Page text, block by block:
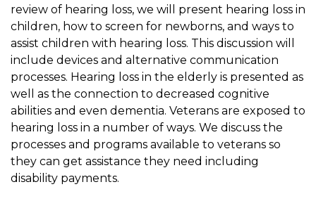
review of hearing loss, we will present hearing loss in
children, how to screen for newborns, and ways to
assist children with hearing loss. This discussion will
include devices and alternative communication
processes. Hearing loss in the elderly is presented as
well as the connection to decreased cognitive
abilities and even dementia. Veterans are exposed to
hearing loss in a number of ways. We discuss the
processes and programs available to veterans so
they can get assistance they need including
disability payments.